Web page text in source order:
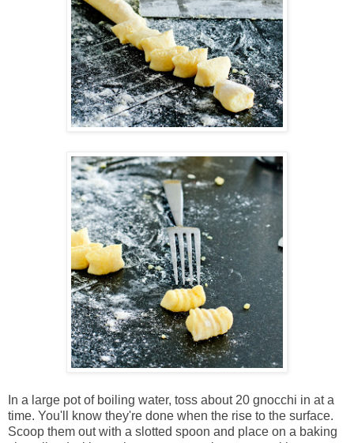
In a large pot of boiling water, toss about 20 gnocchi in at a
time. You'll know they're done when the rise to the surface.
Scoop them out with a slotted spoon and place on a baking